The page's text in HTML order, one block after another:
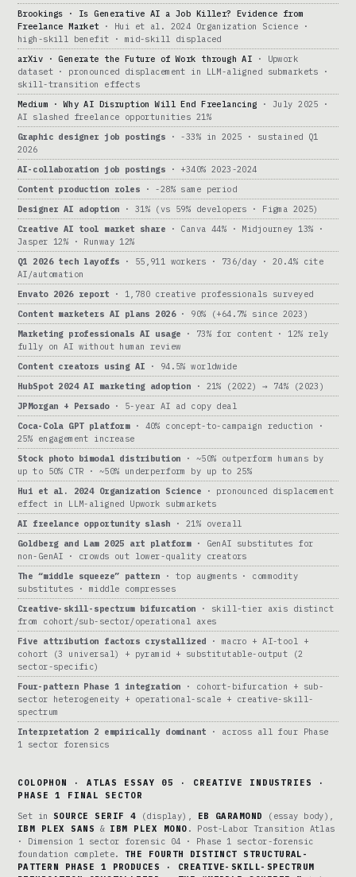
Brookings · Is Generative AI a Job Killer? Evidence from
Freelance Market · Hui et al. 2024 Organization Science ·
high-skill benefit · mid-skill displaced
arXiv · Generate the Future of Work through AI · Upwork
dataset · pronounced displacement in LLM-aligned submarkets ·
skill-transition effects
Medium · Why AI Disruption Will End Freelancing · July 2025 ·
AI slashed freelance opportunities 21%
Graphic designer job postings · -33% in 2025 · sustained Q1
2026
AI-collaboration job postings · +340% 2023-2024
Content production roles · -28% same period
Designer AI adoption · 31% (vs 59% developers · Figma 2025)
Creative AI tool market share · Canva 44% · Midjourney 13% ·
Jasper 12% · Runway 12%
Q1 2026 tech layoffs · 55,911 workers · 736/day · 20.4% cite
AI/automation
Envato 2026 report · 1,780 creative professionals surveyed
Content marketers AI plans 2026· 90% (+64.7% since 2023)
Marketing professionals AI usage · 73% for content · 12% rely
fully on AI without human review
Content creators using AI · 94.5% worldwide
HubSpot 2024 AI marketing adoption · 21% (2022) → 74% (2023)
JPMorgan + Persado· 5-year AI ad copy deal
Coca-Cola GPT platform· 40% concept-to-campaign reduction ·
25% engagement increase
Stock photo bimodal distribution · ~50% outperform humans by
up to 50% CTR · ~50% underperform by up to 25%
Hui et al. 2024 Organization Science · pronounced displacement
effect in LLM-aligned Upwork submarkets
AI freelance opportunity slash · 21% overall
Goldberg and Lam 2025 art platform· GenAI substitutes for
non-GenAI · crowds out lower-quality creators
The “middle squeeze” pattern · top augments · commodity
substitutes · middle compresses
Creative-skill-spectrum bifurcation · skill-tier axis distinct
from cohort/sub-sector/operational axes
Five attribution factors crystallized · macro + AI-tool +
cohort (3 universal) + pyramid + substitutable-output (2
sector-specific)
Four-pattern Phase 1 integration · cohort-bifurcation + sub-
sector heterogeneity + operational-scale + creative-skill-
spectrum
Interpretation 2 empirically dominant · across all four Phase
1 sector forensics
COLOPHON · ATLAS ESSAY 05 · CREATIVE INDUSTRIES ·
PHASE 1 FINAL SECTOR
Set in SOURCE SERIF 4 (display), EB GARAMOND
(essay body),
IBM PLEX SANS & IBM PLEX MONO . Post-Labor Transition Atlas
· Dimension 1 sector forensic 04 · Phase 1 sector-forensic
foundation complete. THE FOURTH DISTINCT STRUCTURAL-
PATTERN PHASE 1 PRODUCES · CREATIVE-SKILL-SPECTRUM